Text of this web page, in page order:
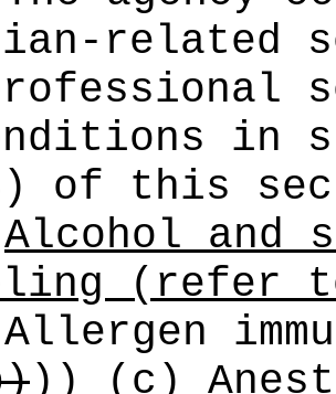
related
in
of this
Alcohol and
(refer to
Allergen
)) (c)